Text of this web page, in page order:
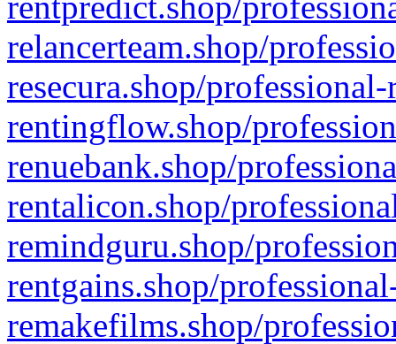
relancerteam.shop/
resecura.shop/
rentingflow.shop/
renuebank.shop/
rentalicon.shop/
remindguru.shop/
rentgains.shop/
remakefilms.shop/